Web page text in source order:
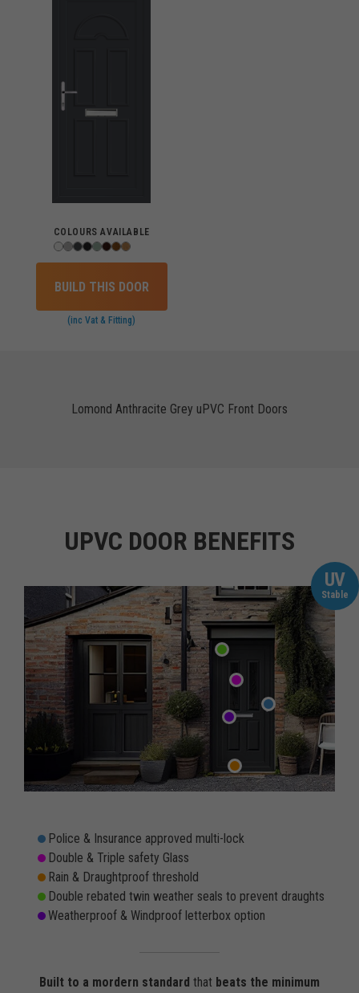
COLOURS AVAILABLE
BUILD THIS DOOR
(inc Vat & Fitting)
Lomond Anthracite Grey uPVC Front Doors
UPVC DOOR BENEFITS
UV
Stable
Police & Insurance approved multi-lock
Double & Triple safety Glass
Rain & Draughtproof threshold
Double rebated twin weather seals to prevent draughts
Weatherproof & Windproof letterbox option
Built to a mordern standard that beats the minimum